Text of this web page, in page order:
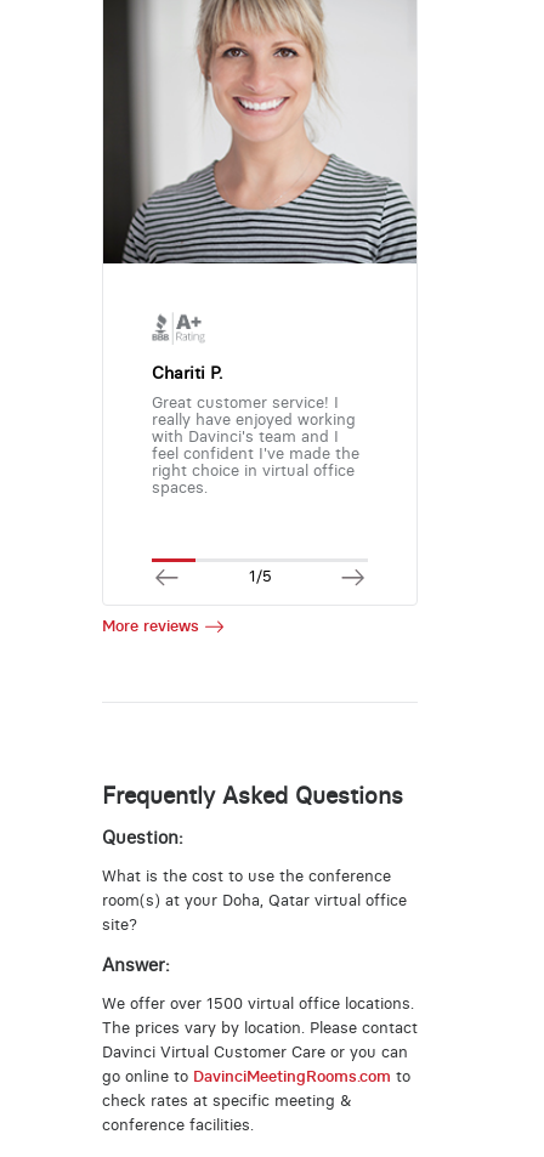
Chariti P.
Great customer service! I
really have enjoyed working
with Davinci's team and I
feel confident I've made the
right choice in virtual office
spaces.
1/5
More reviews
Frequently Asked Questions
Question:
What is the cost to use the conference
room(s) at your Doha, Qatar virtual office
site?
Answer:
We offer over 1500 virtual office locations.
The prices vary by location. Please contact
Davinci Virtual Customer Care or you can
go online to DavinciMeetingRooms.com to
check rates at specific meeting &
conference facilities.